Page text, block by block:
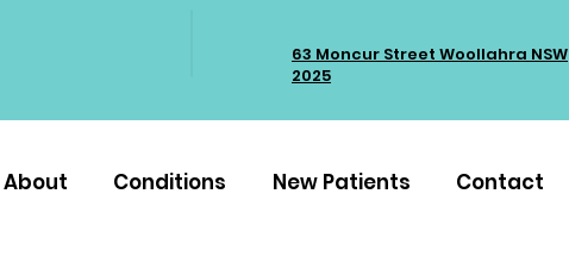
63 Moncur Street Woollahra NSW
2025
About Conditions New Patients Contact